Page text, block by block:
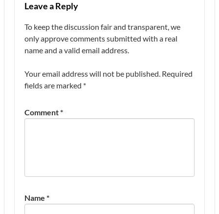
Leave a Reply
To keep the discussion fair and transparent, we
only approve comments submitted with a real
name and a valid email address.
Your email address will not be published. Required
fields are marked *
Comment*
Name *